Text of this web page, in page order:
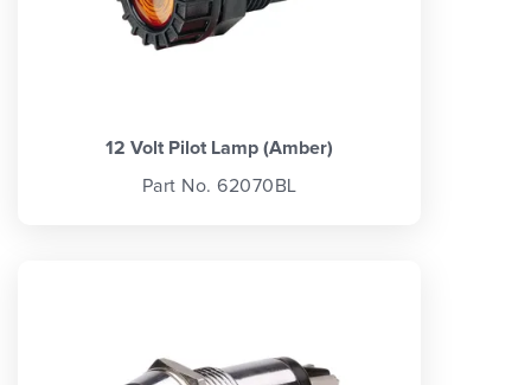
12 Volt Pilot Lamp (Amber)
Part No. 62070BL